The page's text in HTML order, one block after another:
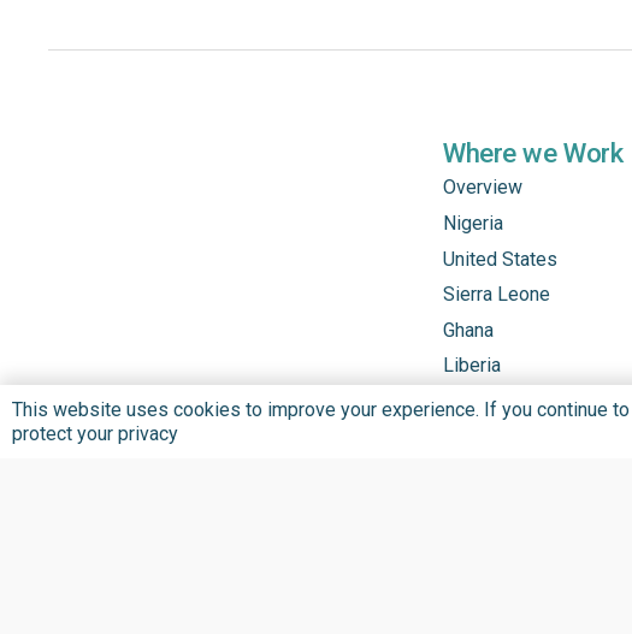
Where we Work
Overview
Nigeria
United States
Sierra Leone
Ghana
Liberia
This website uses cookies to improve your experience. If you continue
protect your privacy